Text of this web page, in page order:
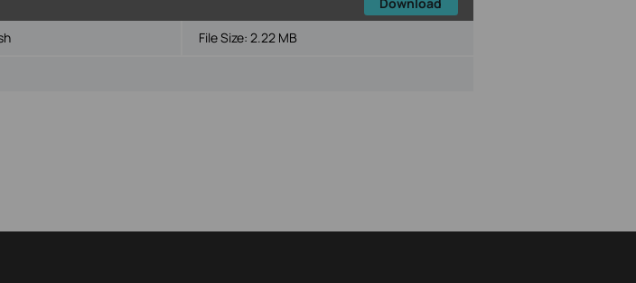
File Size: 2.22 MB